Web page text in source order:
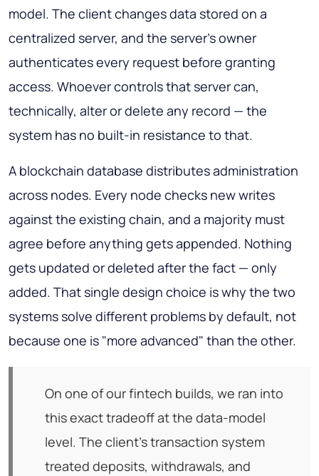
model. The client changes data stored on a
centralized server, and the server's owner
authenticates every request before granting
access. Whoever controls that server can,
technically, alter or delete any record — the
system has no built-in resistance to that.
A blockchain database distributes administration
across nodes. Every node checks new writes
against the existing chain, and a majority must
agree before anything gets appended. Nothing
gets updated or deleted after the fact — only
added. That single design choice is why the two
systems solve different problems by default, not
because one is "more advanced" than the other.
On one of our fintech builds, we ran into
this exact tradeoff at the data-model
level. The client's transaction system
treated deposits, withdrawals, and